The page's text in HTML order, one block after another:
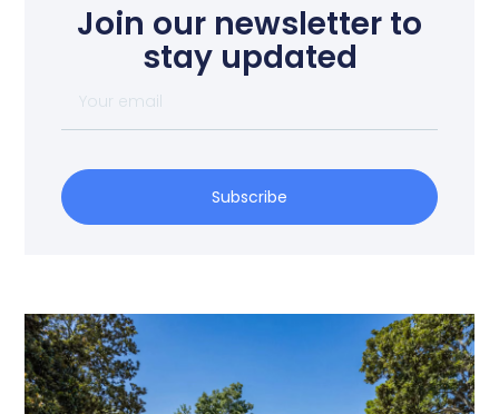
Join our newsletter to
stay updated
Subscribe